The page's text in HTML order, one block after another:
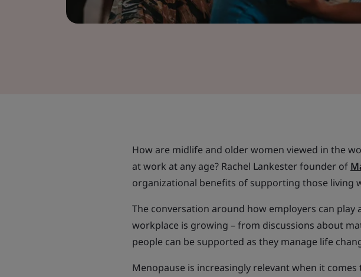
How are midlife and older women viewed in the
at work at any age? Rachel Lankester founder of
organizational benefits of supporting those living
The conversation around how employers can
workplace is growing – from discussions about
people can be supported as they manage life
Menopause is increasingly relevant when it